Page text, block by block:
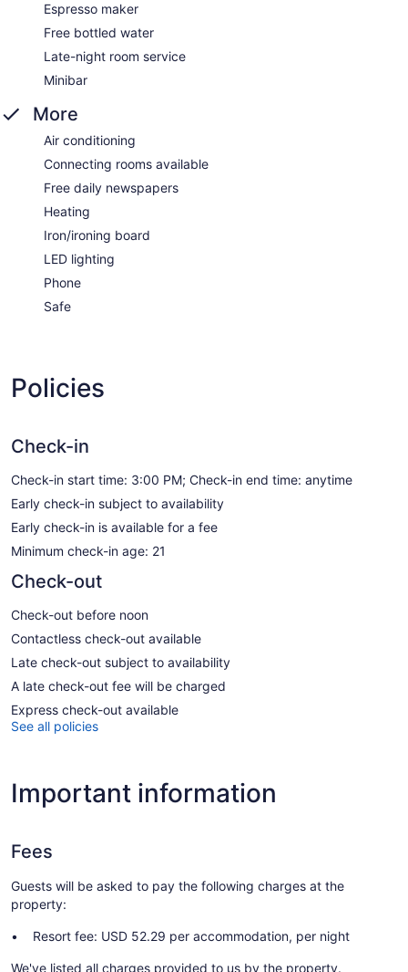
Espresso maker
Free bottled water
Late-night room service
Minibar
More
Air conditioning
Connecting rooms available
Free daily newspapers
Heating
Iron/ironing board
LED lighting
Phone
Safe
Policies
Check-in
Check-in start time: 3:00 PM; Check-in end time: anytime
Early check-in subject to availability
Early check-in is available for a fee
Minimum check-in age: 21
Check-out
Check-out before noon
Contactless check-out available
Late check-out subject to availability
A late check-out fee will be charged
Express check-out available
See all policies
Important information
Fees
Guests will be asked to pay the following charges at the
property:
Resort fee: USD 52.29 per accommodation, per night
We've listed all charges provided to us by the property.